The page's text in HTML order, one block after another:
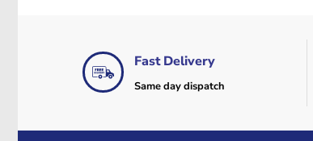
Fast Delivery
Same day dispatch